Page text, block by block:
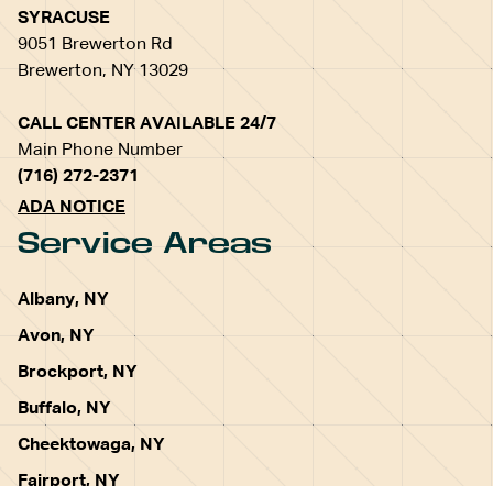
SYRACUSE
9051 Brewerton Rd
Brewerton, NY 13029
CALL CENTER AVAILABLE 24/7
Main Phone Number
(716) 272-2371
ADA NOTICE
Service Areas
Albany, NY
Avon, NY
Brockport, NY
Buffalo, NY
Cheektowaga, NY
Fairport, NY